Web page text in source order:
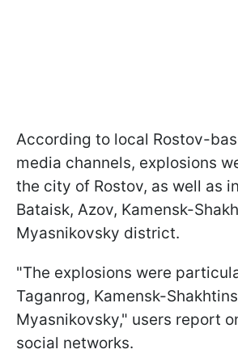
According to local Rostov-
media channels, explosions
the city of Rostov, as well as
Bataisk, Azov, Kamensk-
Myasnikovsky district.
"The explosions were
Taganrog, Kamensk-
Myasnikovsky," users report
social networks.